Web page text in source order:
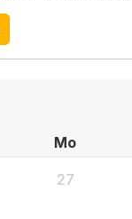
Mo
27